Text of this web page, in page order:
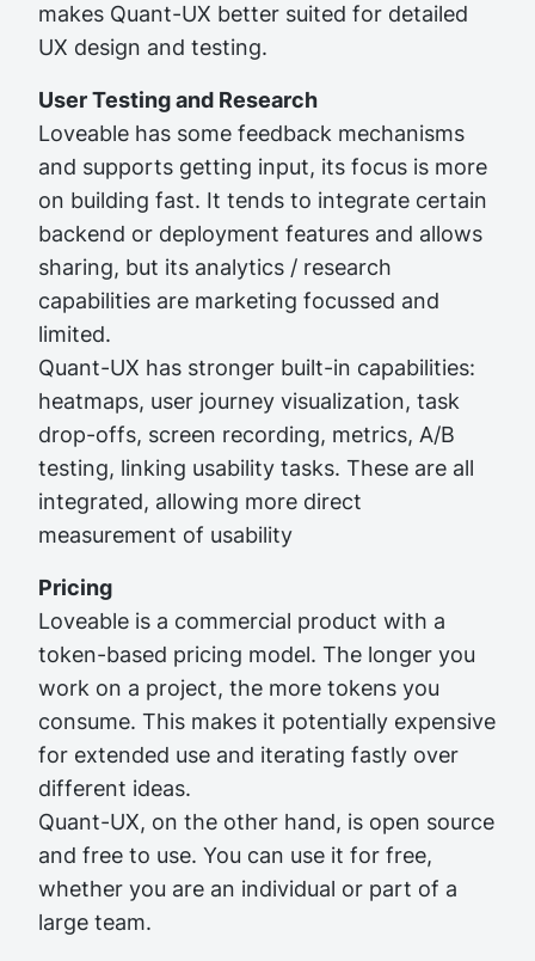
makes Quant-UX better suited for detailed
UX design and testing.
User Testing and Research
Loveable has some feedback mechanisms
and supports getting input, its focus is more
on building fast. It tends to integrate certain
backend or deployment features and allows
sharing, but its analytics / research
capabilities are marketing focussed and
limited.
Quant-UX has stronger built-in capabilities:
heatmaps, user journey visualization, task
drop-offs, screen recording, metrics, A/B
testing, linking usability tasks. These are all
integrated, allowing more direct
measurement of usability
Pricing
Loveable is a commercial product with a
token-based pricing model. The longer you
work on a project, the more tokens you
consume. This makes it potentially expensive
for extended use and iterating fastly over
different ideas.
Quant-UX, on the other hand, is open source
and free to use. You can use it for free,
whether you are an individual or part of a
large team.